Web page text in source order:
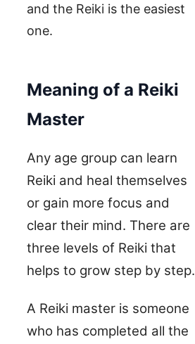
and the Reiki is the easiest
one.
Meaning of a Reiki
Master
Any age group can learn
Reiki and heal themselves
or gain more focus and
clear their mind. There are
three levels of Reiki that
helps to grow step by step.
A Reiki master is someone
who has completed all the